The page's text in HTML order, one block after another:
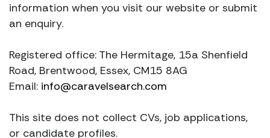
information when you visit our website or submit
an enquiry.
Registered office: The Hermitage, 15a Shenfield
Road, Brentwood, Essex, CM15 8AG
Email: info@caravelsearch.com
This site does not collect CVs, job applications,
or candidate profiles.